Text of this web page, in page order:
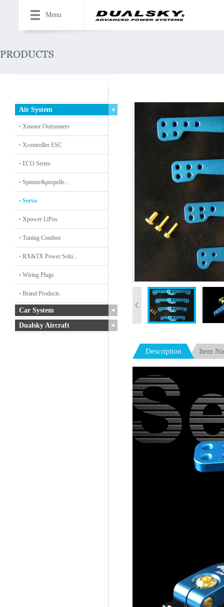
Menu
Air System
Xmotor Outrunners
Xcontroller ESC
ECO Series
Spinner&propelle...
Servo
Xpower LiPos
Tuning Combos
RX&TX Power Solu...
Wiring Plugs
Brand Products
Car System
Dualsky Aircraft
Description Item